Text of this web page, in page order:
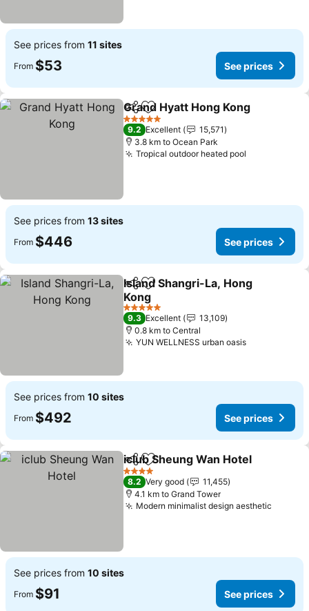
See prices from 11 sites
From $53 See prices
ShareAdd to favorites
Grand Hyatt Hong Kong
5 Stars
9.2 Excellent
15,571
3.8 km to Ocean Park
Tropical outdoor heated pool
See prices from 13 sites
From $446 See prices
ShareAdd to favorites
Island Shangri-La, Hong
Kong
See prices
5 Stars
9.3 Excellent
13,109
0.8 km to Central
YUN WELLNESS urban oasisSee prices
See prices from 10 sites
From $492 See prices
ShareAdd to favorites
iclub Sheung Wan Hotel
4 Stars
8.2 Very good
11,455
4.1 km to Grand Tower
Modern minimalist design aesthetic
See prices from 10 sites
From $91 See prices